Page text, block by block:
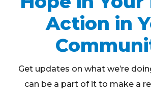
Action in
Get updates on what we’re
can be a part of it to make a